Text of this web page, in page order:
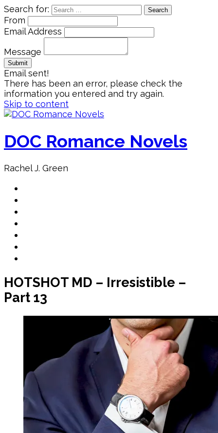
Search for:
From
Email Address
Message
Email sent!
There has been an error, please check the
information you entered and try again.
Skip to content
DOC Romance Novels
Rachel J. Green
HOTSHOT MD – Irresistible –
Part 13